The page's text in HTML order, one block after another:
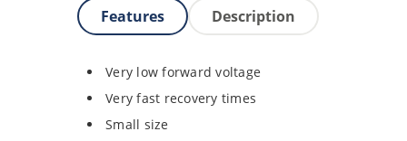
Features Description
Very low forward voltage
Very fast recovery times
Small size